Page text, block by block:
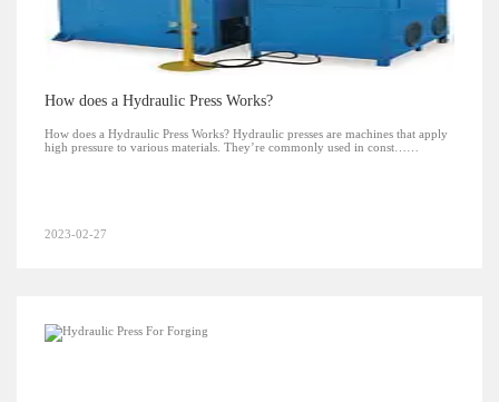
How does a Hydraulic Press Works?
How does a Hydraulic Press Works? Hydraulic presses are machines that apply
high pressure to various materials. They’re commonly used in const……
2023-02-27